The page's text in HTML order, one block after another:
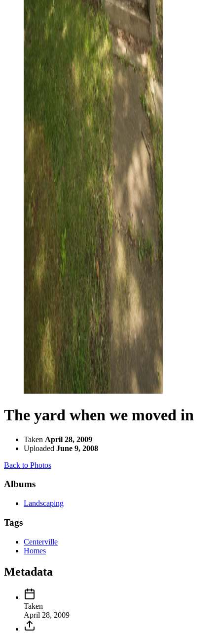
The yard when we moved in
Taken April 28, 2009
Uploaded June 9, 2008
Back to Photos
Albums
Landscaping
Tags
Centerville
Homes
Metadata
Taken
April 28, 2009